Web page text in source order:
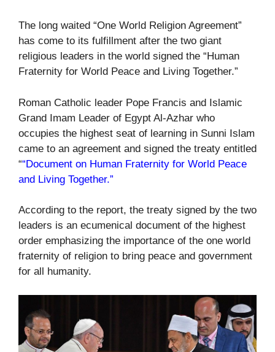
The long waited “One World Religion Agreement”
has come to its fulfillment after the two giant
religious leaders in the world signed the “Human
Fraternity for World Peace and Living Together.”
Roman Catholic leader Pope Francis and Islamic
Grand Imam Leader of Egypt Al-Azhar who
occupies the highest seat of learning in Sunni Islam
came to an agreement and signed the treaty entitled
““Document on Human Fraternity for World Peace
and Living Together.”
According to the report, the treaty signed by the two
leaders is an ecumenical document of the highest
order emphasizing the importance of the one world
fraternity of religion to bring peace and government
for all humanity.